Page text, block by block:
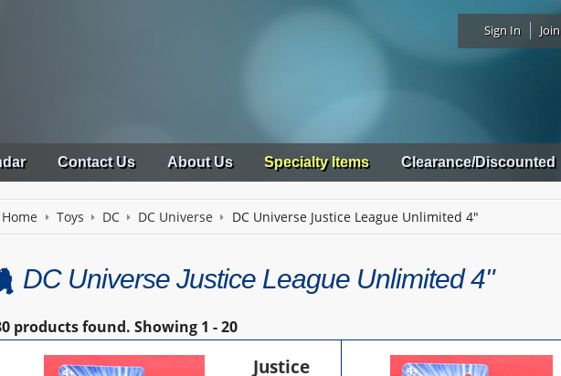
Sign In Join
Contact Us About Us Specialty Items Clearance/Discounted
Home Toys DC DC Universe DC Universe Justice League Unlimited 4"
DC Universe Justice League Unlimited 4"
products found. Showing 1 - 20
Justice